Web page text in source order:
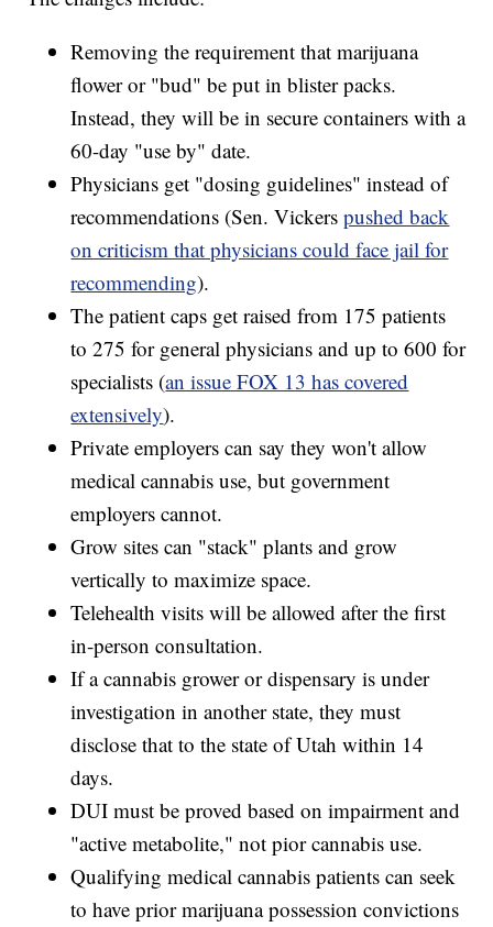
Removing the requirement that marijuana
flower or "bud" be put in blister packs.
Instead, they will be in secure containers with a
60-day "use by" date.
Physicians get "dosing guidelines" instead of
recommendations (Sen. Vickerspushed back
on criticism that physicians could face jail for
recommending).
The patient caps get raised from 175 patients
to 275 for general physicians and up to 600 for
specialists (an issue FOX 13 has covered
extensively).
Private employers can say they won't allow
medical cannabis use, but government
employers cannot.
Grow sites can "stack" plants and grow
vertically to maximize space.
Telehealth visits will be allowed after the first
in-person consultation.
If a cannabis grower or dispensary is under
investigation in another state, they must
disclose that to the state of Utah within 14
days.
DUI must be proved based on impairment and
"active metabolite," not pior cannabis use.
Qualifying medical cannabis patients can seek
to have prior marijuana possession convictions